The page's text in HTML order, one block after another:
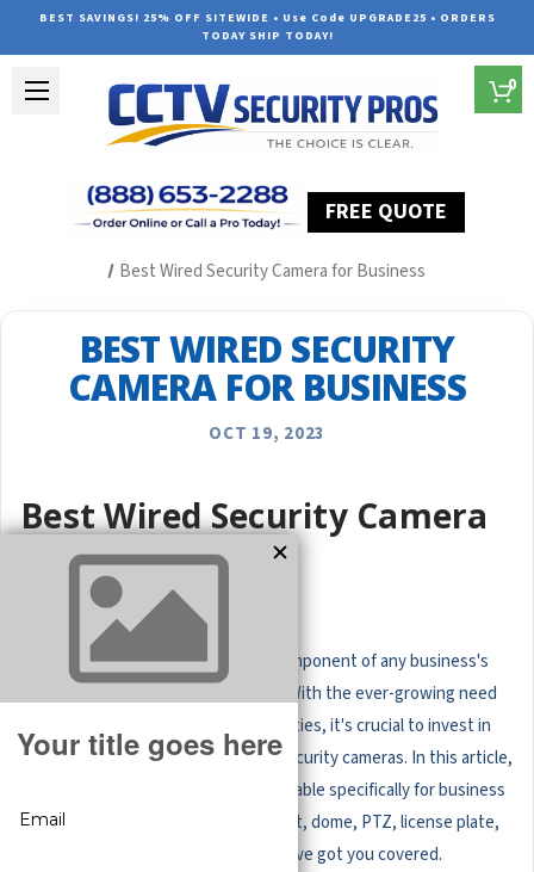
BEST SAVINGS! 25% OFF SITEWIDE • Use Code UPGRADE25 • ORDERS
TODAY SHIP TODAY!
FREE QUOTE
0
Best Wired Security Camera for Business
BEST WIRED SECURITY
CAMERA FOR BUSINESS
OCT 19, 2023
Best Wired Security Camera
for Business
Security cameras are an essential component of any business's
surveillance and security measures. With the ever-growing need
for protection against unlawful activities, it's crucial to invest in
reliable and high-performing wired security cameras. In this article,
we will explore the best options available specifically for business
settings. Whether you require a bullet, dome, PTZ, license plate,
zoom, indoor, or outdoor camera, we've got you covered.